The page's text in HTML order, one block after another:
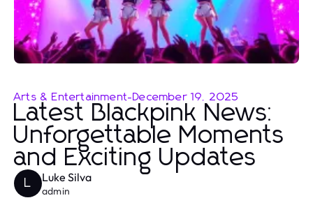
Arts & Entertainment-December 19, 2025
Latest Blackpink News:
Unforgettable Moments
and Exciting Updates
L Luke Silva
admin